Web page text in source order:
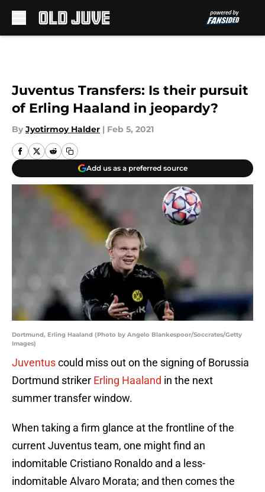
Juventus Transfers: Is their pursuit
of Erling Haaland in jeopardy?
By Jyotirmoy Halder | Feb 5, 2021
Add us as a preferred source
Dortmund, Erling Haaland (Photo by Angelo Blankespoor/Soccrates/Getty
Images)
Juventuscould miss out on the signing of Borussia
Dortmund striker Erling Haaland in the next
summer transfer window.
When taking a firm glance at the frontline of the
current Juventus team, one might find an
indomitable Cristiano Ronaldo and a less-
indomitable Alvaro Morata; and then comes the